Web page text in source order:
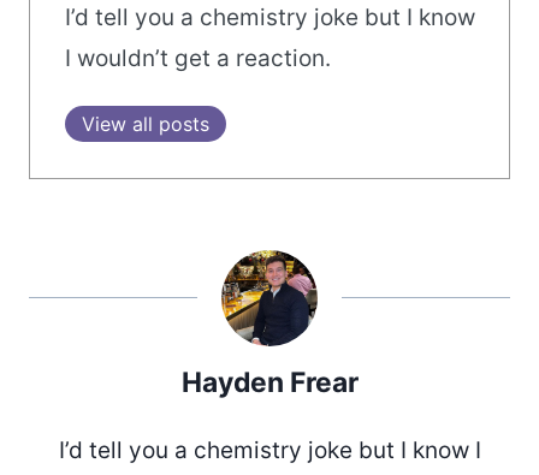
I’d tell you a chemistry joke but I know
I wouldn’t get a reaction.
View all posts
Hayden Frear
I’d tell you a chemistry joke but I know I